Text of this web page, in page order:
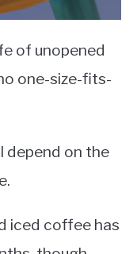
of unopened
one-size-fits-
depend on the
iced coffee has